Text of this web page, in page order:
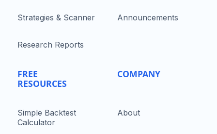
Strategies & Scanner
Research Reports
FREE
RESOURCES
Simple Backtest
Calculator
Announcements
COMPANY
About